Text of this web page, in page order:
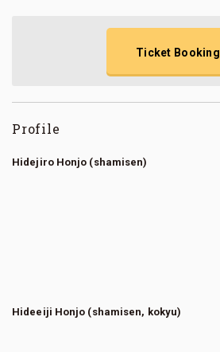
Ticket Booking
Profile
Hidejiro Honjo (shamisen)
Hideeiji Honjo (shamisen, kokyu)